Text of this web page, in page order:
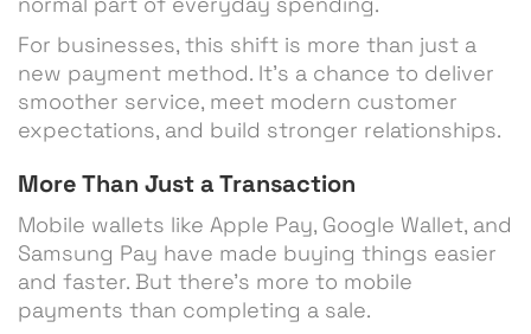
For businesses, this shift is more than just a
new payment method. It’s a chance to deliver
smoother service, meet modern customer
expectations, and build stronger relationships.
More Than Just a Transaction
Mobile wallets like Apple Pay, Google Wallet, and
Samsung Pay have made buying things easier
and faster. But there’s more to mobile
payments than completing a sale.